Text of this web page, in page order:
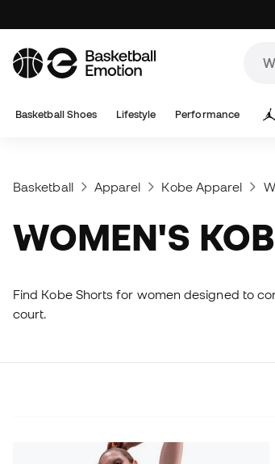
Basketball Shoes Lifestyle Performance
Basketball Apparel Kobe Apparel
WOMEN'S
Find Kobe Shorts for women designed to
court.